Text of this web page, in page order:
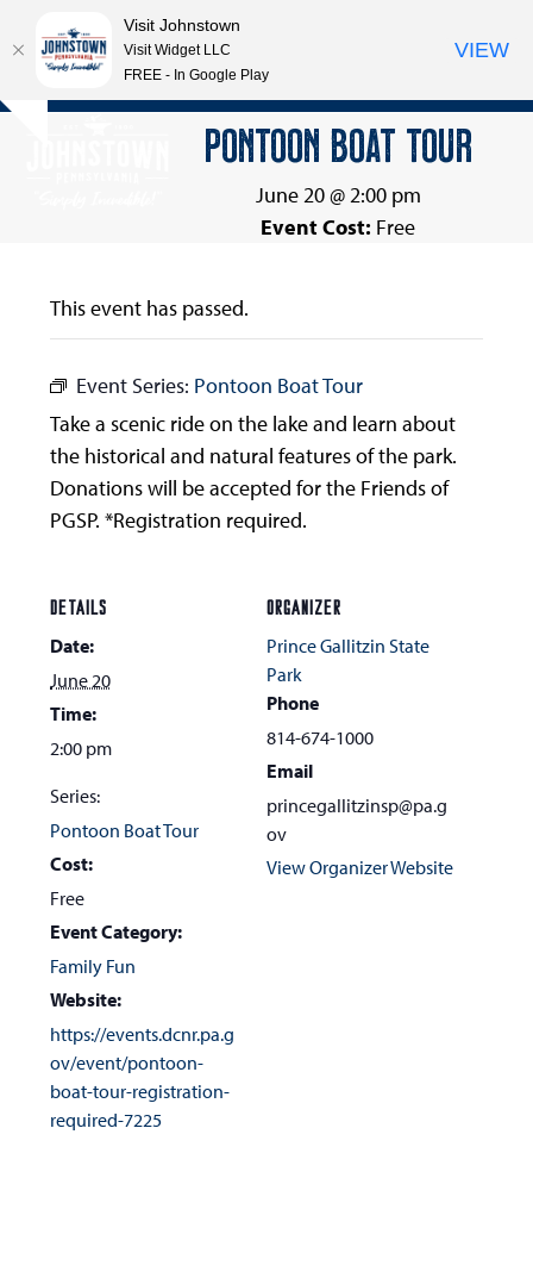
Skip
Open
Close
PONTOON BOAT TOUR
June 20 @ 2:00 pm
Event Cost: Free
This event has passed.
Event Series: Pontoon Boat Tour
Take a scenic ride on the lake and learn about
the historical and natural features of the park.
Donations will be accepted for the Friends of
PGSP. *Registration required.
DETAILS
Date:
June 20
Time:
2:00 pm
Series:
Pontoon Boat Tour
Cost:
Free
Event Category:
Family Fun
Website:
https://events.dcnr.pa.g
ov/event/pontoon-
boat-tour-registration-
required-7225
ORGANIZER
Prince Gallitzin State
Park
Phone
814-674-1000
Email
princegallitzinsp@pa.g
ov
View Organizer Website
Visit Johnstown
Visit Widget LLC
FREE - In Google Play
VIEW